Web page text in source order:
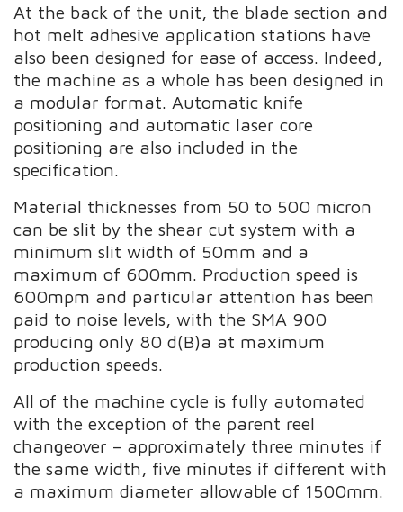
At the back of the unit, the blade section and
hot melt adhesive application stations have
also been designed for ease of access. Indeed,
the machine as a whole has been designed in
a modular format. Automatic knife
positioning and automatic laser core
positioning are also included in the
specification.
Material thicknesses from 50 to 500 micron
can be slit by the shear cut system with a
minimum slit width of 50mm and a
maximum of 600mm. Production speed is
600mpm and particular attention has been
paid to noise levels, with the SMA 900
producing only 80 d(B)a at maximum
production speeds.
All of the machine cycle is fully automated
with the exception of the parent reel
changeover – approximately three minutes if
the same width, five minutes if different with
a maximum diameter allowable of 1500mm.